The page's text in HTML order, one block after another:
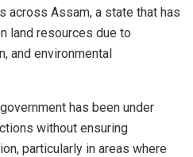
across Assam, a state that has
land resources due to
and environmental
has been under
without ensuring
particularly in areas where